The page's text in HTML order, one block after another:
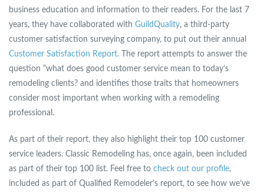
business education and information to their readers. For the last 7
years, they have collaborated with GuildQuality, a third-party
customer satisfaction surveying company, to put out their annual
Customer Satisfaction Report. The report attempts to answer the
question “what does good customer service mean to today’s
remodeling clients? and identifies those traits that homeowners
consider most important when working with a remodeling
professional.
As part of their report, they also highlight their top 100 customer
service leaders. Classic Remodeling has, once again, been included
as part of their top 100 list. Feel free to check out our profile,
included as part of Qualified Remodeler’s report, to see how we’ve